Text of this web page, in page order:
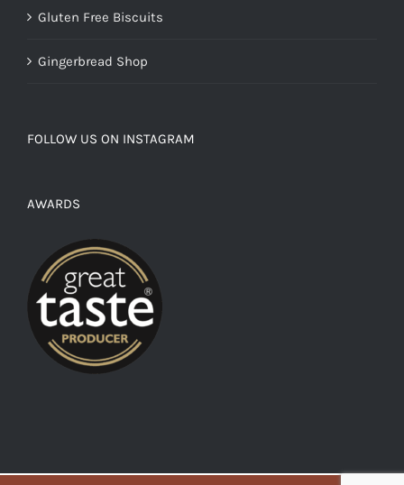
Gluten Free Biscuits
Gingerbread Shop
FOLLOW US ON INSTAGRAM
AWARDS